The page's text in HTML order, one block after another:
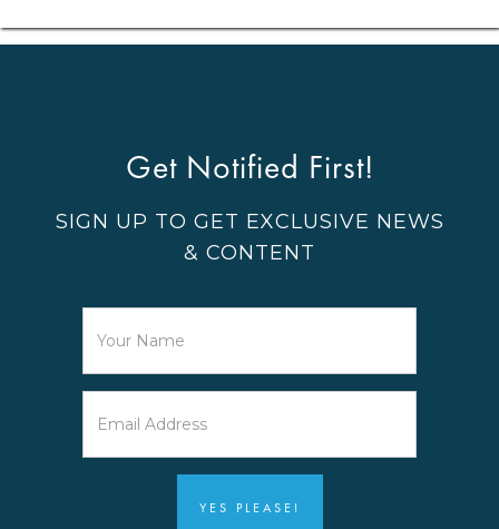
Get Notified First!
SIGN UP TO GET EXCLUSIVE NEWS
& CONTENT